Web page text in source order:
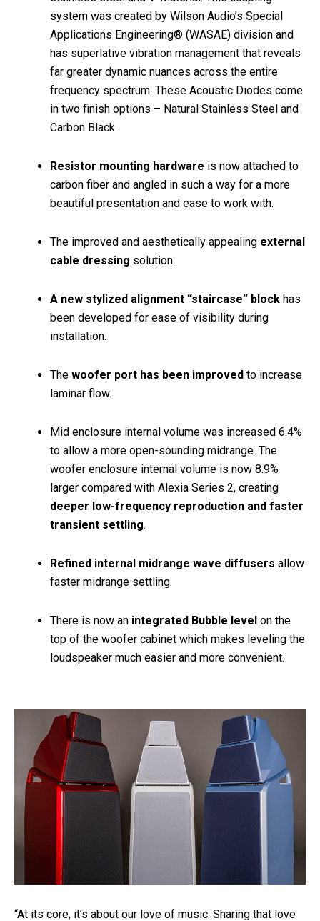
system was created by Wilson Audio’s Special
Applications Engineering® (WASAE) division and
has superlative vibration management that reveals
far greater dynamic nuances across the entire
frequency spectrum. These Acoustic Diodes come
in two finish options – Natural Stainless Steel and
Carbon Black.
Resistor mounting hardware is now attached to
carbon fiber and angled in such a way for a more
beautiful presentation and ease to work with.
The improved and aesthetically appealing external
cable dressing solution.
A new stylized alignment “staircase” block has
been developed for ease of visibility during
installation.
The woofer port has been improved to increase
laminar flow.
Mid enclosure internal volume was increased 6.4%
to allow a more open-sounding midrange. The
woofer enclosure internal volume is now 8.9%
larger compared with Alexia Series 2, creating
deeper low-frequency reproduction and faster
transient settling.
Refined internal midrange wave diffusers allow
faster midrange settling.
There is now an integrated Bubble level on the
top of the woofer cabinet which makes leveling the
loudspeaker much easier and more convenient.
“At its core, it’s about our love of music. Sharing that love